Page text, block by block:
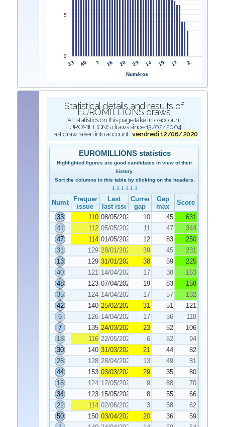
33 40 7 16 20 29 14 19 17 2
0
5
Numéros
Statistical details and results of
EUROMILLIONS draws
All statistics on this page take into account
EUROMILLIONS draws since 13/02/2004.
Last draw taken into account :vendredi 12/06/2020
EUROMILLIONS statistics
Highlighted figures are good candidates in view of their
history.
Sort the columns in this table by clicking on the headers.
NumberFrequency
issue
Last
last issue
Current
gap
Gap
max
Score
33
110 08/05/2020 10 45
631
41
112 05/05/2020 11 47
344
47
114 01/05/2020 12 83
250
31
129 28/01/2020 39 45
231
13
129 31/01/2020 38 59
225
40
121 14/04/2020 17 38
163
48
123 07/04/2020 19 83
158
35
124 14/04/2020 17 57
132
42
140 25/02/2020 31 51
121
6
126 14/04/2020 17 56
118
7
135 24/03/2020 23 52
106
18
116 22/05/2020 6 52
94
30
140 31/03/2020 21 44
82
28
128 28/04/2020 13 49
81
44
153 03/03/2020 29 35
80
16
124 12/05/2020 9 88
70
34
123 15/05/2020 8 55
66
22
114 02/06/2020 3 58
62
50
150 03/04/2020 20 36
59